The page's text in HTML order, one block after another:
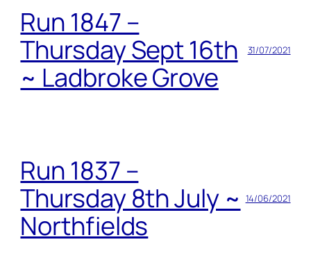
Run 1847 –
Thursday Sept 16th
~ Ladbroke Grove
31/07/2021
Run 1837 –
Thursday 8th July ~
Northfields
14/06/2021